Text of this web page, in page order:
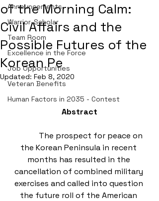
Announcements
Warrior-Scholar
Team Room
Excellence in the Force
Job Opportunities
Veteran Benefits
Human Factors in 2035 - Contest
of the Morning Calm:
Civil Affairs and the
Possible Futures of the
Korean Pe
Updated: Feb 8, 2020
Abstract
the Korean Peninsula in recent
months has resulted in the
cancellation of combined military
exercises and called into question
the future roll of the American